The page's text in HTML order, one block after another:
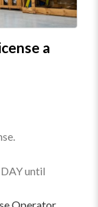
a
until